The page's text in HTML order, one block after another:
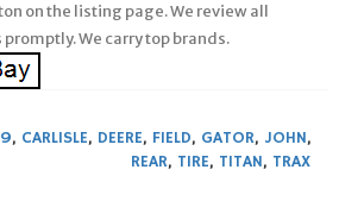
on the listing page. We review all
We carry top brands.
, CARLISLE, DEERE, FIELD, GATOR, JOHN,
REAR, TIRE, TITAN, TRAX